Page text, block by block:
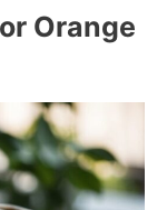
Orange